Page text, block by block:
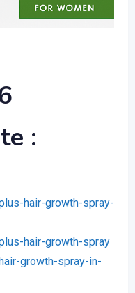
:
hair-growth-spray-
hair-growth-spray
growth-spray-in-